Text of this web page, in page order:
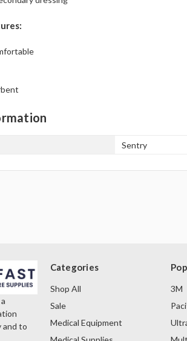
Sentry
and to
Categories
Shop All
Sale
Medical Equipment
3M